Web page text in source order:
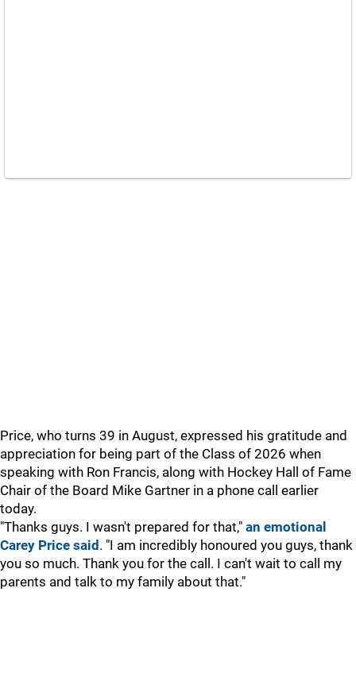
Price, who turns 39 in August, expressed his gratitude and
appreciation for being part of the Class of 2026 when
speaking with Ron Francis, along with Hockey Hall of Fame
Chair of the Board Mike Gartner in a phone call earlier
today.
"Thanks guys. I wasn't prepared for that," an emotional
Carey Price said . "I am incredibly honoured you guys, thank
you so much. Thank you for the call. I can't wait to call my
parents and talk to my family about that."